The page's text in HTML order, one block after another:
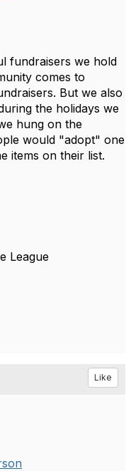
fundraisers we hold
comes to
But we also
the holidays we
hung on the
would "adopt" one
items on their list.
League
Like